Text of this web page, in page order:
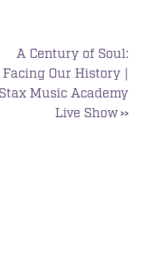
A Century of Soul:
Facing Our History |
Stax Music Academy
Live Show